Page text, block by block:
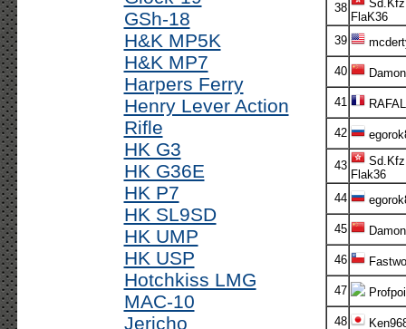
GSh-18
H&K MP5K
H&K MP7
Harpers Ferry
Henry Lever Action
Rifle
HK G3
HK G36E
HK P7
HK SL9SD
HK UMP
HK USP
Hotchkiss LMG
MAC-10
Jericho
38
FlaK36
39
40 Damon
41
42
43
Flak36
44
45 Damon
46
47
48